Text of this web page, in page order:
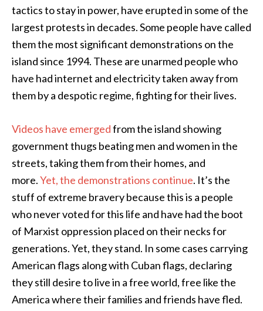
tactics to stay in power, have erupted in some of the
largest protests in decades. Some people have called
them the most significant demonstrations on the
island since 1994. These are unarmed people who
have had internet and electricity taken away from
them by a despotic regime, fighting for their lives.
Videos have emergedfrom the island showing
government thugs beating men and women in the
streets, taking them from their homes, and
more.Yet, the demonstrations continue. It’s the
stuff of extreme bravery because this is a people
who never voted for this life and have had the boot
of Marxist oppression placed on their necks for
generations. Yet, they stand. In some cases carrying
American flags along with Cuban flags, declaring
they still desire to live in a free world, free like the
America where their families and friends have fled.